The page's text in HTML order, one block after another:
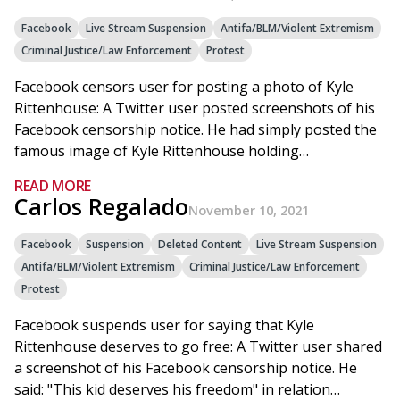
Facebook Live Stream Suspension
Antifa/BLM/Violent Extremism
Criminal Justice/Law Enforcement
Protest
Facebook censors user for posting a photo of Kyle
Rittenhouse: A Twitter user posted screenshots of his
Facebook censorship notice. He had simply posted the
famous image of Kyle Rittenhouse holding…
READ MORE
Carlos RegaladoNovember 10, 2021
Facebook Suspension Deleted Content
Live Stream Suspension
Antifa/BLM/Violent Extremism
Criminal Justice/Law Enforcement
Protest
Facebook suspends user for saying that Kyle
Rittenhouse deserves to go free: A Twitter user shared
a screenshot of his Facebook censorship notice. He
said: "This kid deserves his freedom" in relation…